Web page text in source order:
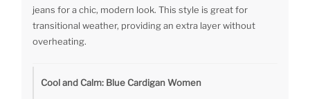
jeans for a chic, modern look. This style is great for
transitional weather, providing an extra layer without
overheating.
Cool and Calm: Blue Cardigan Women